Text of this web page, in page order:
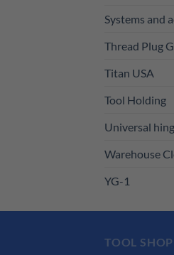
Systems and
Thread Plug
Titan USA
Tool Holding
Universal
Warehouse
YG-1
TOOL